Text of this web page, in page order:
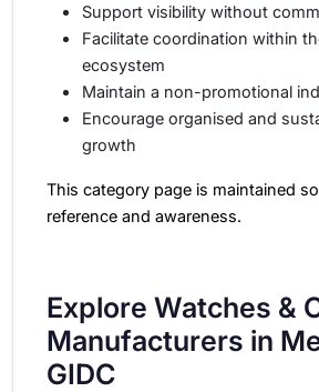
Support visibility without
Facilitate coordination within
ecosystem
Maintain a non-promotional
Encourage organised and
growth
This category page is maintained
reference and awareness.
Explore Watches &
Manufacturers in
GIDC